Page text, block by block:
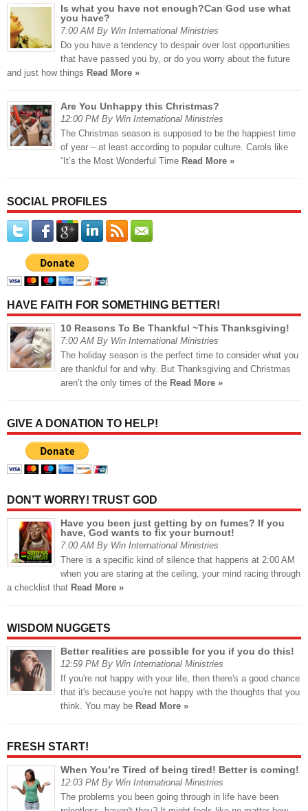
Is what you have not enough?Can God use what
you have?
7:00 AM By Win International Ministries
Do you have a tendency to despair over lost opportunities
that have passed you by, or do you worry about the future
and just how things Read More »
Are You Unhappy this Christmas?
12:00 PM By Win International Ministries
The Christmas season is supposed to be the happiest time
of year – at least according to popular culture. Carols like
“It’s the Most Wonderful Time Read More »
SOCIAL PROFILES
HAVE FAITH FOR SOMETHING BETTER!
10 Reasons To Be Thankful ~This Thanksgiving!
7:00 AM By Win International Ministries
The holiday season is the perfect time to consider what you
are thankful for and why. But Thanksgiving and Christmas
aren’t the only times of the Read More »
GIVE A DONATION TO HELP!
DON’T WORRY! TRUST GOD
Have you been just getting by on fumes? If you
have, God wants to fix your burnout!
7:00 AM By Win International Ministries
There is a specific kind of silence that happens at 2:00 AM
when you are staring at the ceiling, your mind racing through
a checklist that Read More »
WISDOM NUGGETS
Better realities are possible for you if you do this!
12:59 PM By Win International Ministries
If you're not happy with your life, then there's a good chance
that it's because you're not happy with the thoughts that you
think. You may be Read More »
FRESH START!
When You’re Tired of being tired! Better is coming!
12:03 PM By Win International Ministries
The problems you been going through in life have been